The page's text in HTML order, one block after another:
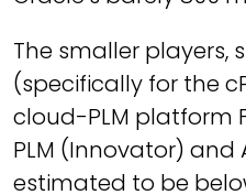
The smaller players,
(specifically for the
cloud-PLM platform
PLM (Innovator) and
estimated to be